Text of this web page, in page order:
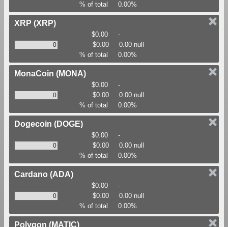
% of total
0.00%
XRP (XRP)
$0.00
-
$0.00
0.00 null
% of total
0.00%
MonaCoin (MONA)
$0.00
-
$0.00
0.00 null
% of total
0.00%
Dogecoin (DOGE)
$0.00
-
$0.00
0.00 null
% of total
0.00%
Cardano (ADA)
$0.00
-
$0.00
0.00 null
% of total
0.00%
Polygon (MATIC)